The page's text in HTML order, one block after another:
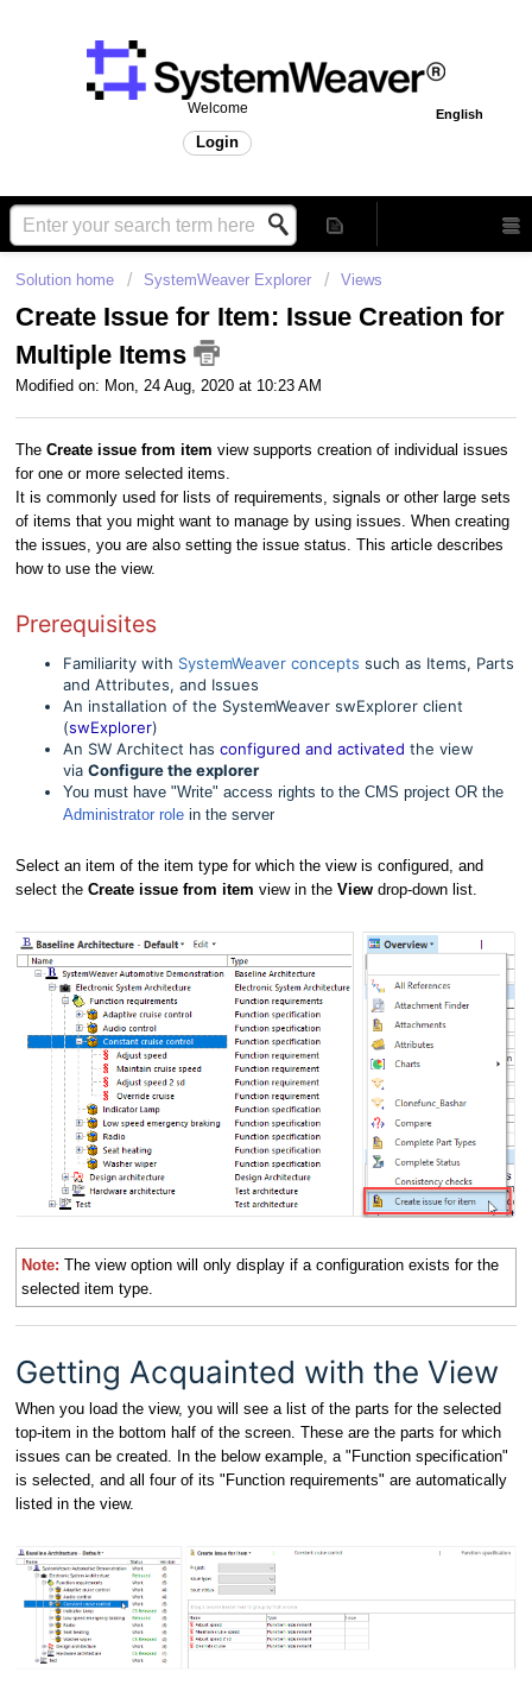
English
Welcome
Login
Solution home SystemWeaver Explorer Views
Create Issue for Item: Issue Creation for
Multiple Items
Modified on: Mon, 24 Aug, 2020 at 10:23 AM
The Create issue from item view supports creation of individual issues
for one or more selected items.
It is commonly used for lists of requirements, signals or other large sets
of items that you might want to manage by using issues. When creating
the issues, you are also setting the issue status. This article describes
how to use the view.
Prerequisites
Familiarity with SystemWeaver concepts such as Items, Parts
and Attributes, and Issues
An installation of the SystemWeaver swExplorer client
(swExplorer)
An SW Architect has configured and activated the view
via Configure the explorer
You must have "Write" access rights to the CMS project OR the
Administrator role in the server
Select an item of the item type for which the view is configured, and
select the Create issue from item view in the View drop-down list.
Note: The view option will only display if a configuration exists for the
selected item type.
Getting Acquainted with the View
When you load the view, you will see a list of the parts for the selected
top-item in the bottom half of the screen. These are the parts for which
issues can be created. In the below example, a "Function specification"
is selected, and all four of its "Function requirements" are automatically
listed in the view.